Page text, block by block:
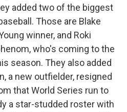
added two of the biggest
Those are Blake
winner, and Roki
who's coming to the
season. They also added
a new outfielder, resigned
that World Series run to
a star-studded roster with